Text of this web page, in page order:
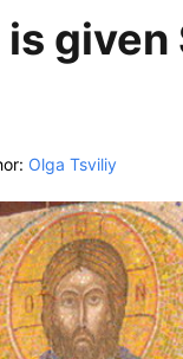
is
Olga Tsviliy